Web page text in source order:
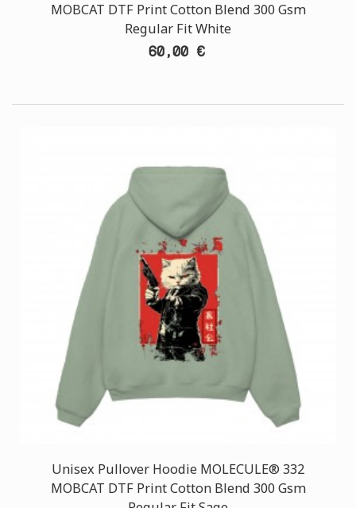
MOBCAT DTF Print Cotton Blend 300 Gsm
Regular Fit White
60,00 €
Unisex Pullover Hoodie MOLECULE® 332
MOBCAT DTF Print Cotton Blend 300 Gsm